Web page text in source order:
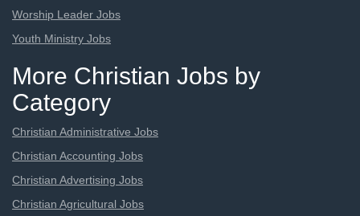
Worship Leader Jobs
Youth Ministry Jobs
More Christian Jobs by
Category
Christian Administrative Jobs
Christian Accounting Jobs
Christian Advertising Jobs
Christian Agricultural Jobs